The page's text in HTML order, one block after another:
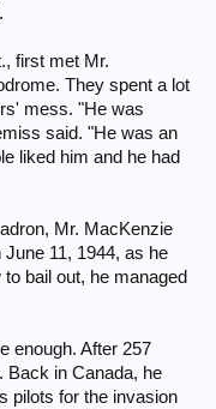
first met Mr.
They spent a lot
mess. "He was
said. "He was an
liked him and he had
Mr. MacKenzie
11, 1944, as he
bail out, he managed
enough. After 257
Back in Canada, he
pilots for the invasion